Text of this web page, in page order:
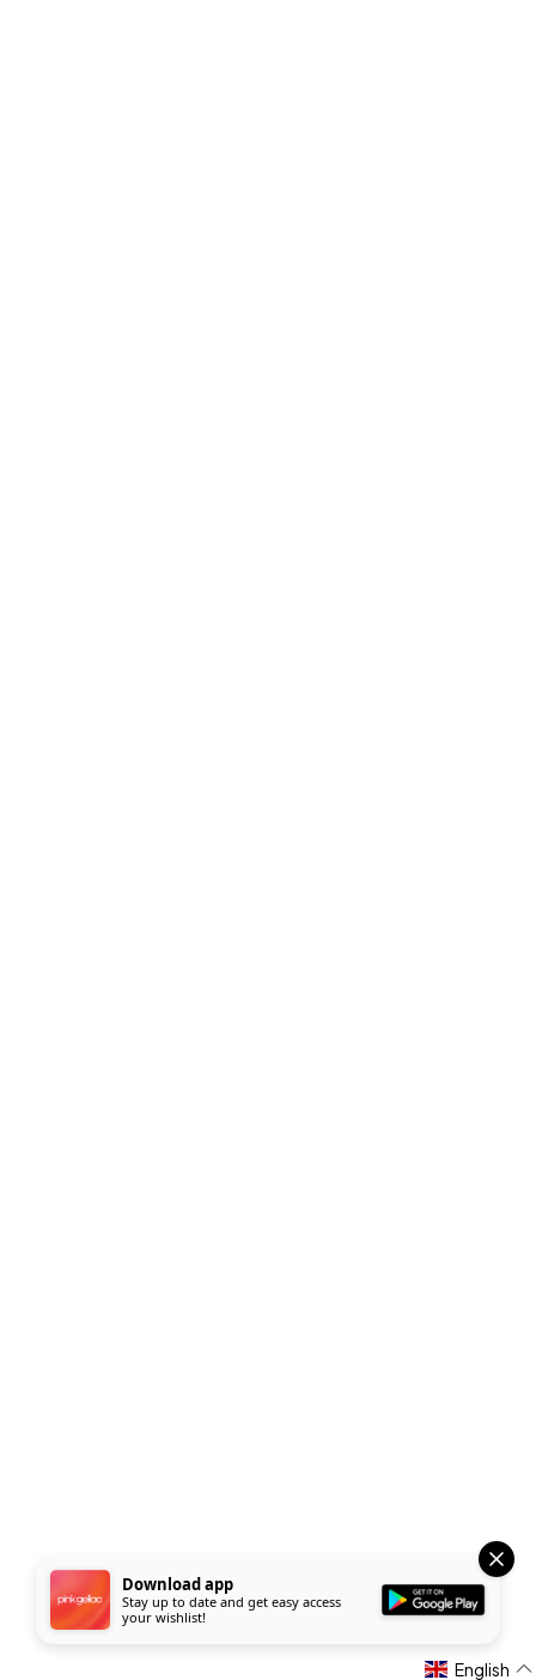
English
Download app
Stay up to date and get easy access
your wishlist!